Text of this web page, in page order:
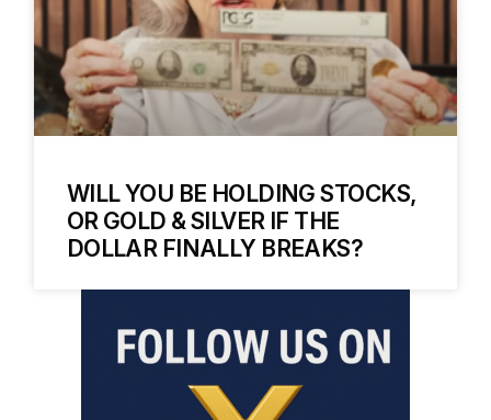
WILL YOU BE HOLDING STOCKS,
OR GOLD & SILVER IF THE
DOLLAR FINALLY BREAKS?